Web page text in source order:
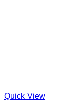
Quick View